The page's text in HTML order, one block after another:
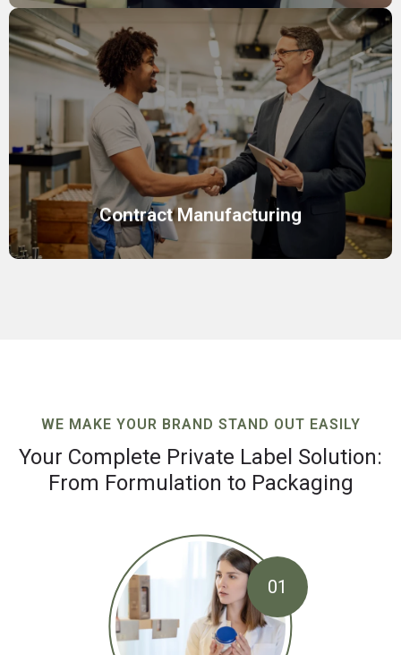
Contract Manufacturing
Contract Manufacturing
Reliable manufacturing solutions for cosmetics,
skincare, and personal care, ensuring consistent product
quality.
WE MAKE YOUR BRAND STAND OUT EASILY
Your Complete Private Label Solution:
From Formulation to Packaging
01